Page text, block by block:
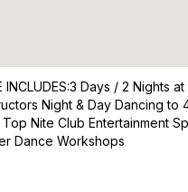
INCLUDES:​​ ​3 Days / 2
Night & Day Dancing
Nite Club Entertainment
Dance Workshops